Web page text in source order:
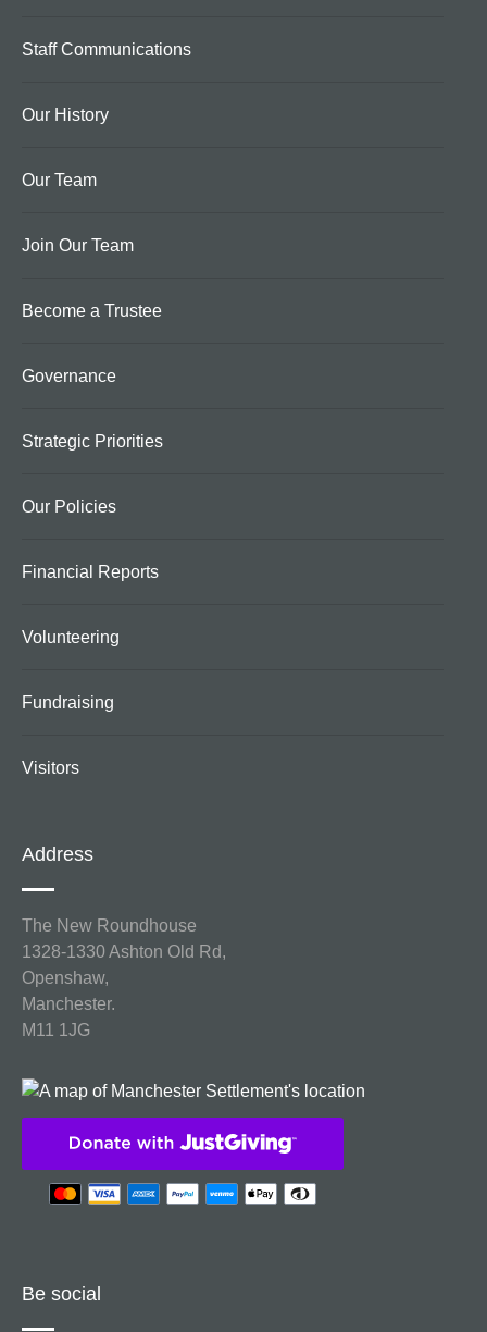
Staff Communications
Our History
Our Team
Join Our Team
Become a Trustee
Governance
Strategic Priorities
Our Policies
Financial Reports
Volunteering
Fundraising
Visitors
Address
The New Roundhouse
1328-1330 Ashton Old Rd,
Openshaw,
Manchester.
M11 1JG
Be social